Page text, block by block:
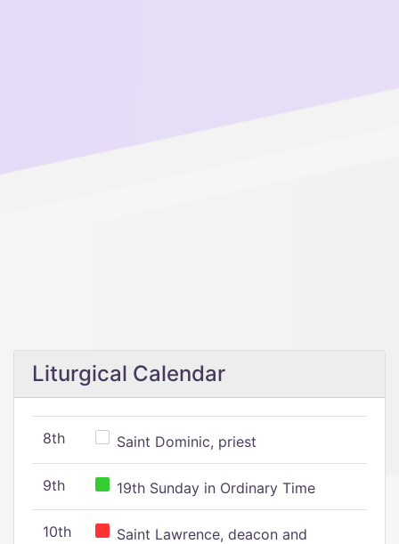
Liturgical Calendar
8th Saint Dominic, priest
9th 19th Sunday in Ordinary Time
10th
Saint Lawrence, deacon and